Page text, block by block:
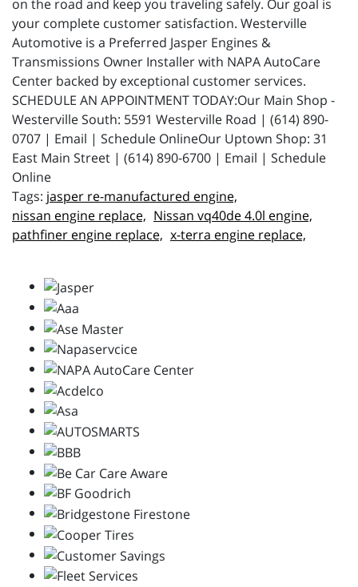
on the road and keep you traveling safely. Our goal is
your complete customer satisfaction. Westerville
Automotive is a Preferred Jasper Engines &
Transmissions Owner Installer with NAPA AutoCare
Center backed by exceptional customer services.
SCHEDULE AN APPOINTMENT TODAY:Our Main Shop -
Westerville South: 5591 Westerville Road | (614) 890-
0707 | Email | Schedule OnlineOur Uptown Shop: 31
East Main Street | (614) 890-6700 | Email | Schedule
Online
jasper re-manufactured engine,
nissan engine replace, Nissan vq40de 4.0l engine,
pathfiner engine replace, x-terra engine replace,